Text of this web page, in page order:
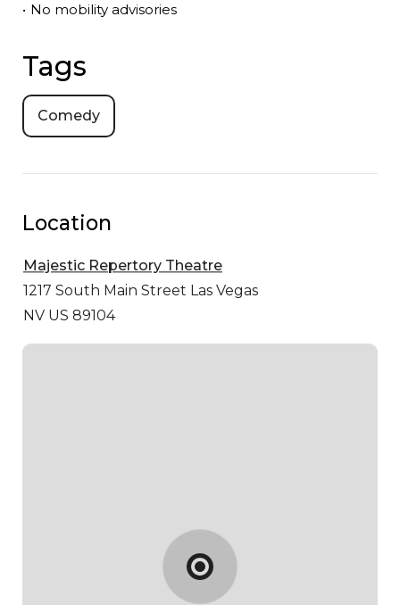
• No mobility advisories
Tags
Comedy
Location
Majestic Repertory Theatre
1217 South Main Street Las Vegas
NV US 89104